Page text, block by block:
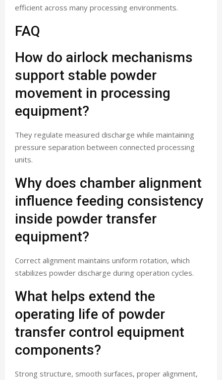
efficient across many processing environments.
FAQ
How do airlock mechanisms
support stable powder
movement in processing
equipment?
They regulate measured discharge while maintaining
pressure separation between connected processing
units.
Why does chamber alignment
influence feeding consistency
inside powder transfer
equipment?
Correct alignment maintains uniform rotation, which
stabilizes powder discharge during operation cycles.
What helps extend the
operating life of powder
transfer control equipment
components?
Strong structure, smooth surfaces, proper alignment,